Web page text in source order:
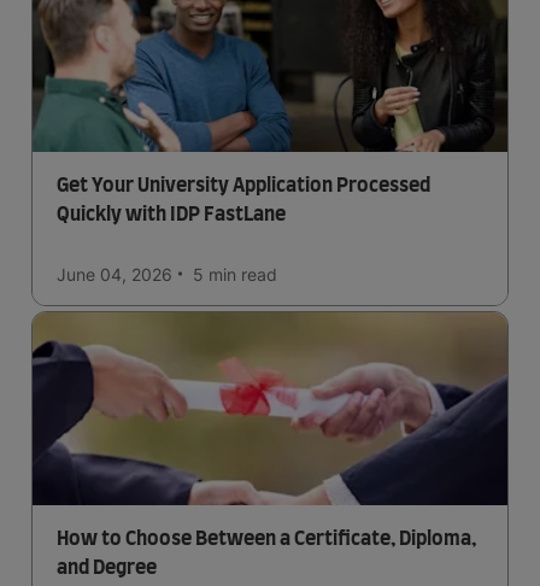
Get Your University Application Processed
Quickly with IDP FastLane
June 04, 2026 5 min read
How to Choose Between a Certificate, Diploma,
and Degree